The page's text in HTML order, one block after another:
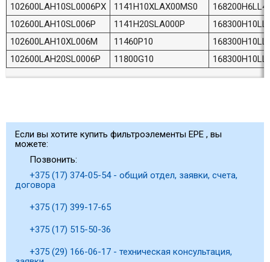
102600LAH10SL0006PX
1141H10XLAX00MS0
102600LAH10SL006P
1141H20SLA000P
102600LAH10XL006M
11460P10
102600LAH20SL0006P
11800G10
Если вы хотите купить фильтроэлементы EPE , вы
можете:
Позвонить:
+375 (17) 374-05-54 - общий отдел, заявки, счета,
договора
+375 (17) 399-17-65
+375 (17) 515-50-36
+375 (29) 166-06-17 - техническая консультация,